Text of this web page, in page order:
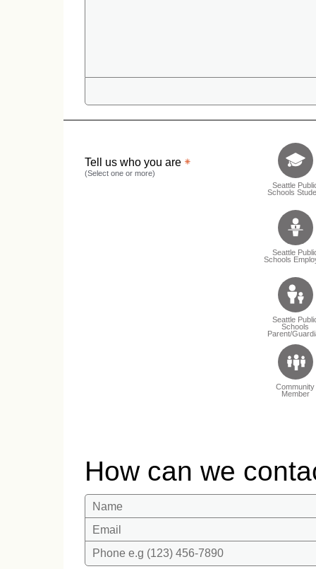
Tell us who you are
(Select one or more)
Tell us
Seattle
Schools
Seattle
Schools
Seattle
Schools
Parent/
Community
Member
How can we
Name
Email
Phone e.g (123) 456-7890